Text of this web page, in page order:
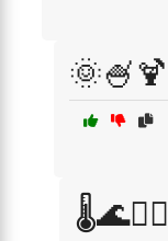
🌞🍧🍹
🌡️🌊🏄‍♂️